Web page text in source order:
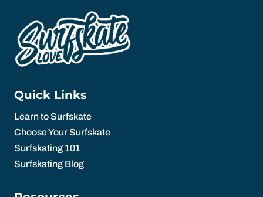
Quick Links
Learn to Surfskate
Choose Your Surfskate
Surfskating 101
Surfskating Blog